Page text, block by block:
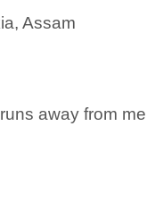
Assam
away from